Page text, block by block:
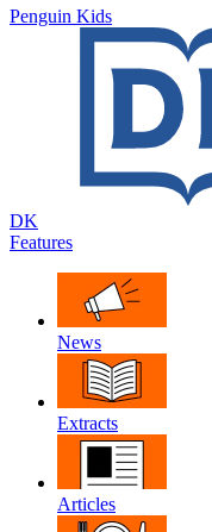
Penguin Kids
DK
Features
News
Extracts
Articles